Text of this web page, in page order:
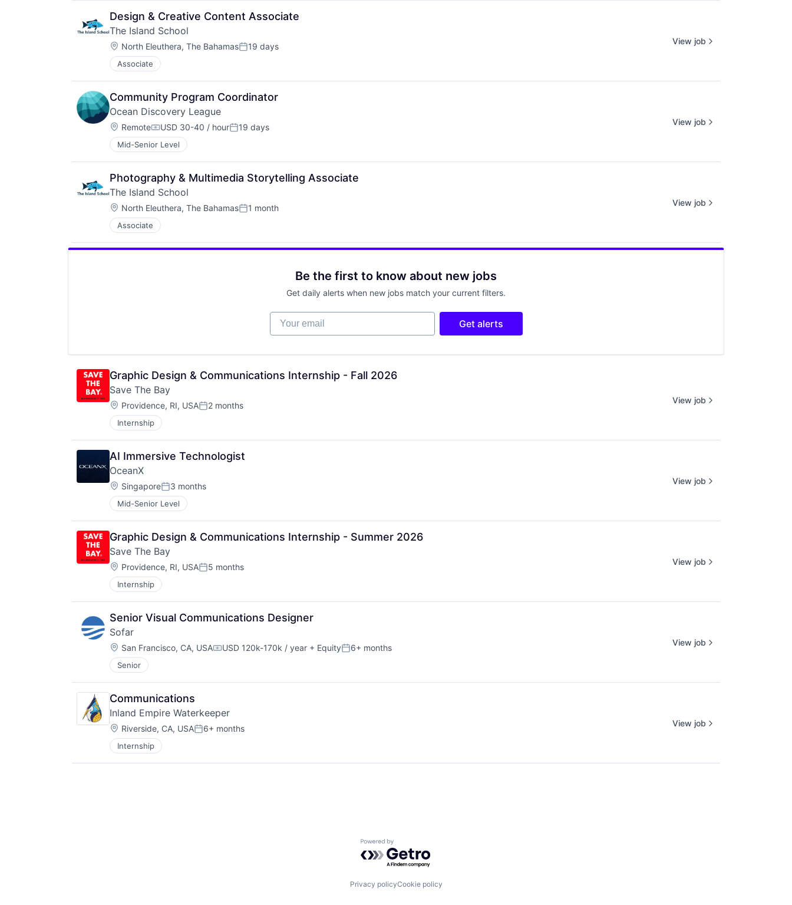
Design & Creative Content Associate
The Island School
Location:
North Eleuthera, The BahamasPosted:
19 days
Associate
View job
Community Program Coordinator
Ocean Discovery League
Location:
RemoteCompensation:
USD 30-40 / hourPosted:
19 days
Mid-Senior Level
View job
Photography & Multimedia Storytelling Associate
The Island School
Location:
North Eleuthera, The BahamasPosted:
1 month
Associate
View job
Be the first to know about new jobs
Get daily alerts when new jobs match your current filters.
Your email
Get alerts
Graphic Design & Communications Internship - Fall 2026
Save The Bay
Location:
Providence, RI, USAPosted:
2 months
Internship
View job
AI Immersive Technologist
OceanX
Location:
SingaporePosted:
3 months
Mid-Senior Level
View job
Graphic Design & Communications Internship - Summer 2026
Save The Bay
Location:
Providence, RI, USAPosted:
5 months
Internship
View job
Senior Visual Communications Designer
Sofar
Location:
San Francisco, CA, USACompensation:
USD 120k-170k / year + EquityPosted:
6+ months
Senior
View job
Communications
Inland Empire Waterkeeper
Location:
Riverside, CA, USAPosted:
6+ months
Internship
View job
Powered by Getro.com
Privacy policyCookie policy